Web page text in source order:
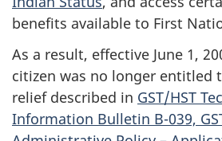
benefits available to First
As a result, effective June 1,
citizen was no longer entitled
relief described in GST/HST
Information Bulletin B-039,